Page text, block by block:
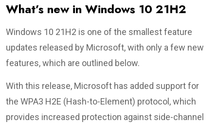
What’s new in Windows 10 21H2
Windows 10 21H2 is one of the smallest feature
updates released by Microsoft, with only a few new
features, which are outlined below.
With this release, Microsoft has added support for
the WPA3 H2E (Hash-to-Element) protocol, which
provides increased protection against side-channel